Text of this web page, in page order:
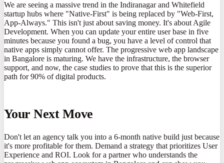
We are seeing a massive trend in the Indiranagar and Whitefield
startup hubs where "Native-First" is being replaced by "Web-First,
App-Always." This isn't just about saving money. It's about Agile
Development. When you can update your entire user base in five
minutes because you found a bug, you have a level of control that
native apps simply cannot offer. The progressive web app landscape
in Bangalore is maturing. We have the infrastructure, the browser
support, and now, the case studies to prove that this is the superior
path for 90% of digital products.
Your Next Move
Don't let an agency talk you into a 6-month native build just because
it's more profitable for them. Demand a strategy that prioritizes User
Experience and ROI. Look for a partner who understands the